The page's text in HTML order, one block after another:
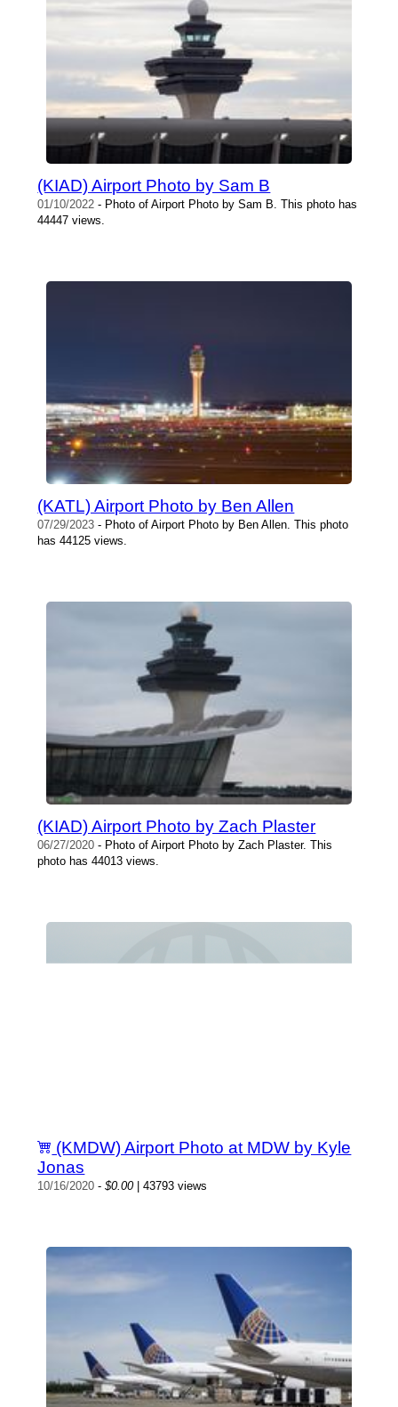
(KIAD) Airport Photo by Sam B
01/10/2022 - Photo of Airport Photo by Sam B. This photo has
44447 views.
(KATL) Airport Photo by Ben Allen
07/29/2023 - Photo of Airport Photo by Ben Allen. This photo
has 44125 views.
(KIAD) Airport Photo by Zach Plaster
06/27/2020 - Photo of Airport Photo by Zach Plaster. This
photo has 44013 views.
(KMDW) Airport Photo at MDW by Kyle
Jonas
10/16/2020 -$0.00| 43793 views